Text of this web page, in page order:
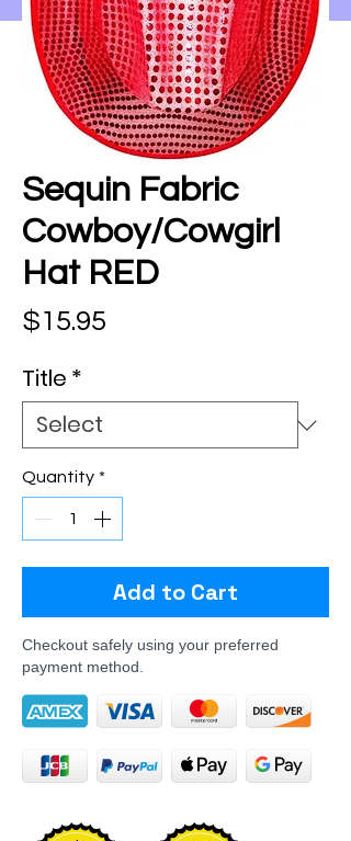
Sequin Fabric
Cowboy/Cowgirl
Hat RED
$15.95
Title *
Quantity *
Add to Cart
Checkout safely using your preferred
payment method.